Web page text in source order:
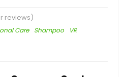
reviews)
Care Shampoo
VR